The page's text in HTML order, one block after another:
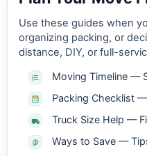
Use these guides when
organizing packing, or
distance, DIY, or full-
Moving Timeline —
Packing Checklist
Truck Size Help —
Ways to Save —